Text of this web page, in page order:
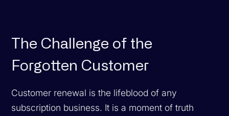
The Challenge of the
Forgotten Customer
Customer renewal is the lifeblood of any
subscription business. It is a moment of truth